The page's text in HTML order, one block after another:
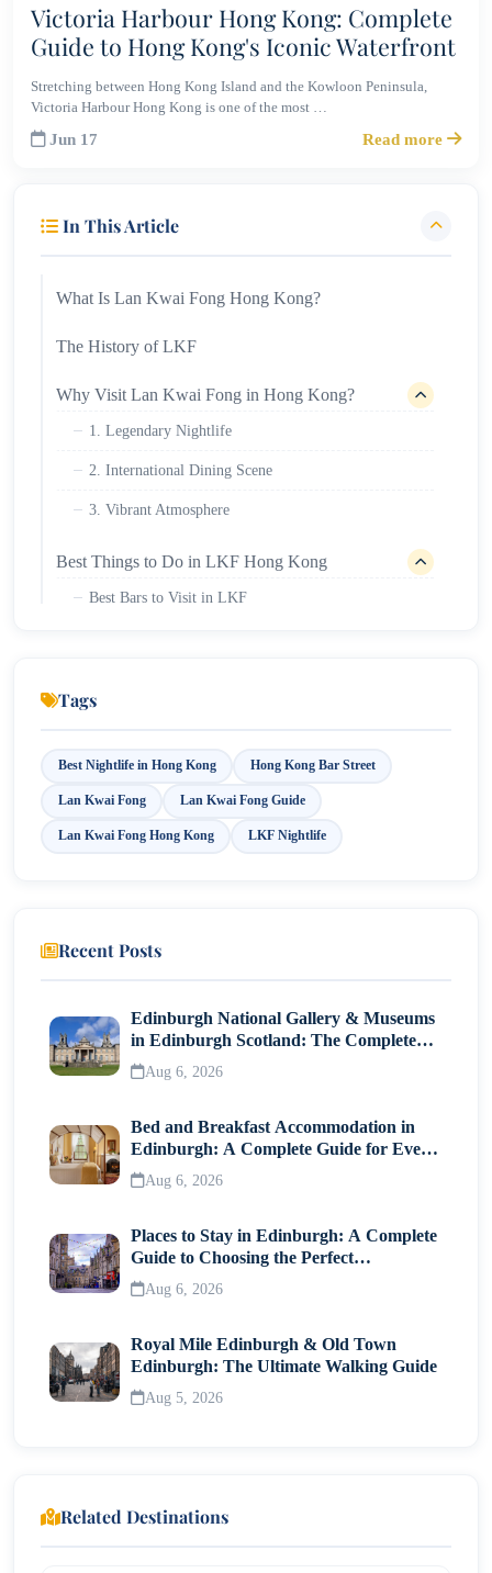
Victoria Harbour Hong Kong: Complete
Guide to Hong Kong's Iconic Waterfront
Stretching between Hong Kong Island and the Kowloon Peninsula,
Victoria Harbour Hong Kong is one of the most …
Jun 17 Read more
In This Article
What Is Lan Kwai Fong Hong Kong?
The History of LKF
Why Visit Lan Kwai Fong in Hong Kong?
1. Legendary Nightlife
2. International Dining Scene
3. Vibrant Atmosphere
Best Things to Do in LKF Hong Kong
Best Bars to Visit in LKF
Experience Live Music
LKF Beer & Music Fest: The Most Popular Summer
Festival
Summer Beat Fest
How to Get to LKF?
By MTR
By Airport Express
Conclusion
Tags
Best Nightlife in Hong Kong Hong Kong Bar Street
Lan Kwai Fong Lan Kwai Fong Guide
Lan Kwai Fong Hong Kong LKF Nightlife
Recent Posts
Edinburgh National Gallery & Museums
in Edinburgh Scotland: The Complete
Visitor Guide
Aug 6, 2026
Bed and Breakfast Accommodation in
Edinburgh: A Complete Guide for Every
Traveller
Aug 6, 2026
Places to Stay in Edinburgh: A Complete
Guide to Choosing the Perfect
Neighborhood
Aug 6, 2026
Royal Mile Edinburgh & Old Town
Edinburgh: The Ultimate Walking Guide
Aug 5, 2026
Related Destinations